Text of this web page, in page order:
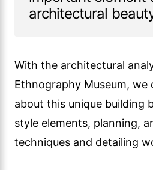
architectural
With the architectural
Ethnography Museum, we
about this unique building
style elements, planning,
techniques and detailing